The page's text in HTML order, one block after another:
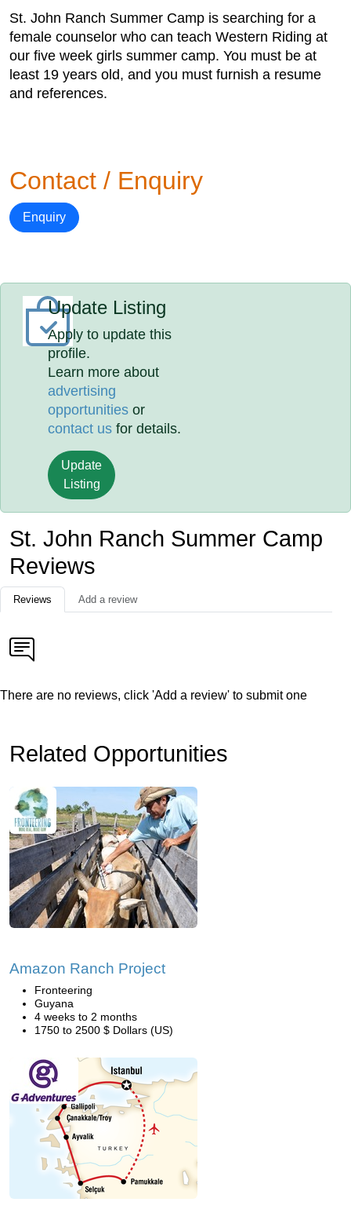
St. John Ranch Summer Camp is searching for a
female counselor who can teach Western Riding at
our five week girls summer camp. You must be at
least 19 years old, and you must furnish a resume
and references.
Contact / Enquiry
Enquiry
Update Listing
Apply to update this
profile.
Learn more about
advertising
opportunities or
contact us for details.
Update
Listing
St. John Ranch Summer Camp
Reviews
Reviews Add a review
There are no reviews, click 'Add a review' to submit one
Related Opportunities
Amazon Ranch Project
Fronteering
Guyana
4 weeks to 2 months
1750 to 2500 $ Dollars (US)